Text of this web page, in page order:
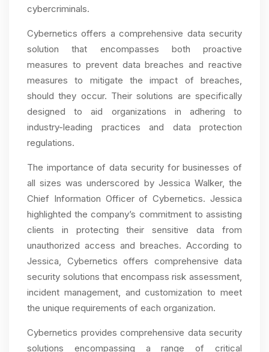
cybercriminals.
Cybernetics offers a comprehensive data security
solution that encompasses both proactive
measures to prevent data breaches and reactive
measures to mitigate the impact of breaches,
should they occur. Their solutions are specifically
designed to aid organizations in adhering to
industry-leading practices and data protection
regulations.
The importance of data security for businesses of
all sizes was underscored by Jessica Walker, the
Chief Information Officer of Cybernetics. Jessica
highlighted the company’s commitment to assisting
clients in protecting their sensitive data from
unauthorized access and breaches. According to
Jessica, Cybernetics offers comprehensive data
security solutions that encompass risk assessment,
incident management, and customization to meet
the unique requirements of each organization.
Cybernetics provides comprehensive data security
solutions encompassing a range of critical